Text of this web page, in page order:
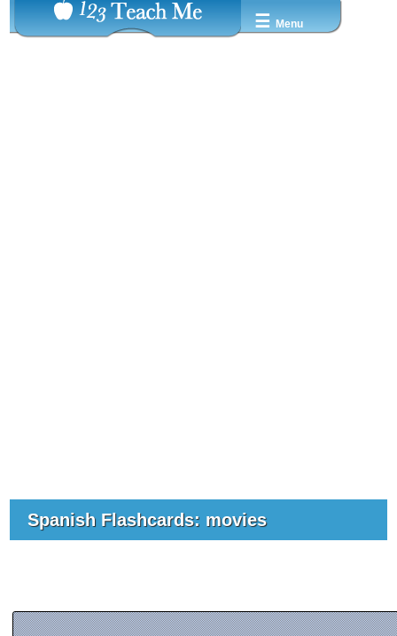
☰ Menu
Spanish Flashcards: movies